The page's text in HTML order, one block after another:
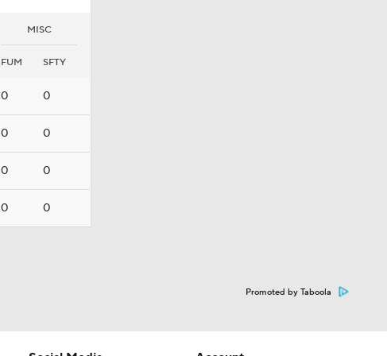
MISC
FUM SFTY
0 0
0 0
0 0
0 0
Promoted by Taboola